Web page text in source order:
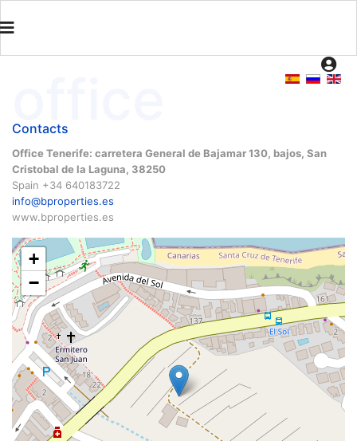
Contacts
Office Tenerife: carretera General de Bajamar 130, bajos, San
Cristobal de la Laguna, 38250
Spain +34 640183722
info@bproperties.es
www.bproperties.es
+
−